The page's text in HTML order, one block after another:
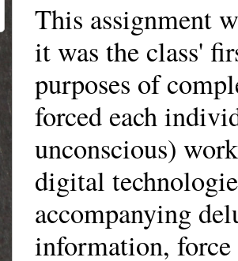
This assignment
it was the class'
purposes of
forced each
unconscious)
digital
accompanying
information, force